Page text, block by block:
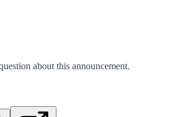
about this announcement.